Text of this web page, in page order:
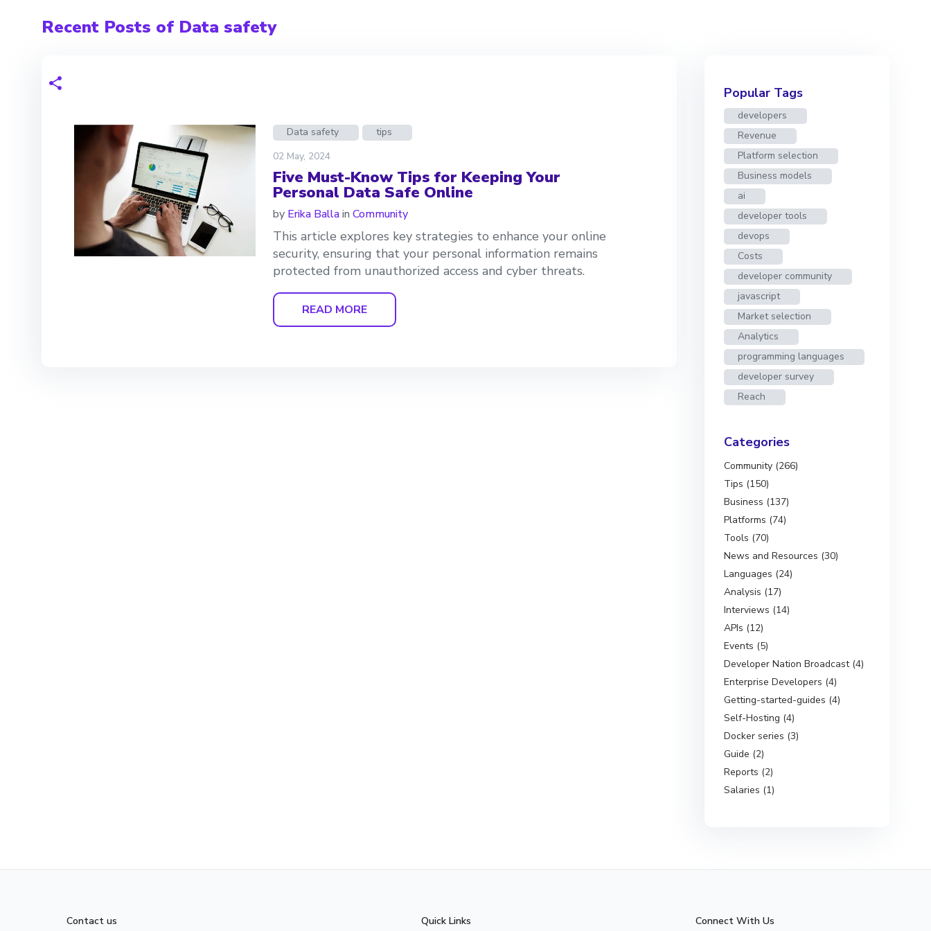
Recent Posts of Data safety
Data safety
tips
02 May, 2024
Five Must-Know Tips for Keeping Your
Personal Data Safe Online
by Erika Ballain Community
This article explores key strategies to enhance your online
security, ensuring that your personal information remains
protected from unauthorized access and cyber threats.
READ MORE
Popular Tags
developers
Revenue
Platform selection
Business models
ai
developer tools
devops
Costs
developer community
javascript
Market selection
Analytics
programming languages
developer survey
Reach
Categories
Community (266)
Tips (150)
Business (137)
Platforms (74)
Tools (70)
News and Resources (30)
Languages (24)
Analysis (17)
Interviews (14)
APIs (12)
Events (5)
Developer Nation Broadcast (4)
Enterprise Developers (4)
Getting-started-guides (4)
Self-Hosting (4)
Docker series (3)
Guide (2)
Reports (2)
Salaries (1)
Contact us Quick Links Connect With Us